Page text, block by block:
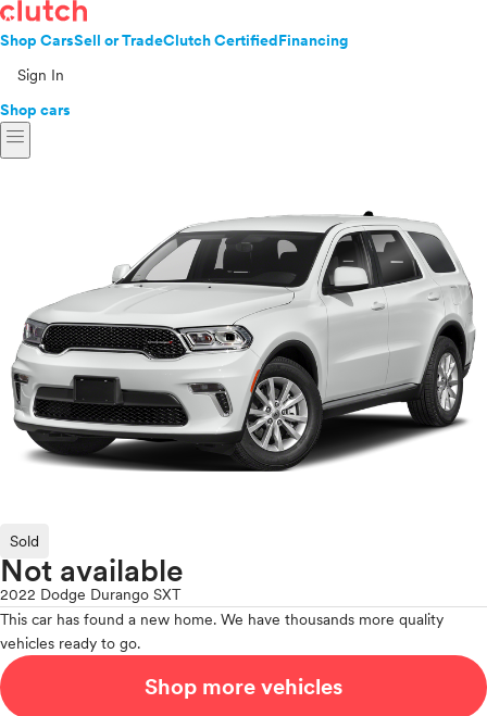
Shop CarsSell or TradeClutch CertifiedFinancing
Sign In
Shop cars
menu
Sold
Not available
2022 Dodge Durango SXT
This car has found a new home. We have thousands more quality
vehicles ready to go.
Shop more vehicles